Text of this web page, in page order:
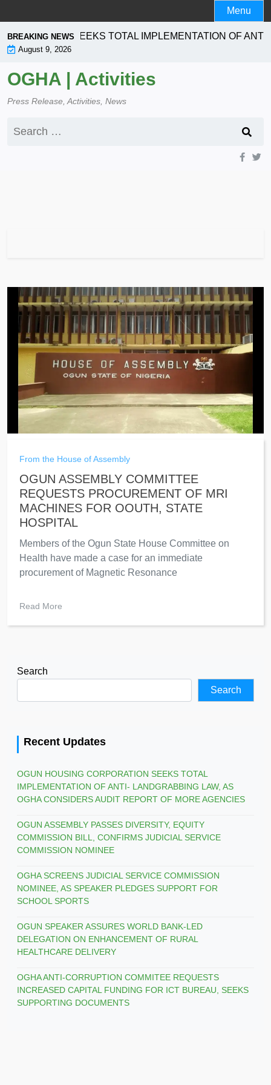
to
content
Menu
BREAKING NEWSSEEKS TOTAL IMPLEMENTATION OF
August 9, 2026
OGHA | Activities
Press Release, Activities, News
for:
From the House of Assembly
OGUN ASSEMBLY COMMITTEE
REQUESTS PROCUREMENT OF MRI
MACHINES FOR OOUTH, STATE
HOSPITAL
Members of the Ogun State House Committee on
Health have made a case for an immediate
procurement of Magnetic Resonance
Read More
Search
Search
Recent Updates
OGUN HOUSING CORPORATION SEEKS TOTAL
IMPLEMENTATION OF ANTI- LANDGRABBING LAW, AS
OGHA CONSIDERS AUDIT REPORT OF MORE AGENCIES
OGUN ASSEMBLY PASSES DIVERSITY, EQUITY
COMMISSION BILL, CONFIRMS JUDICIAL SERVICE
COMMISSION NOMINEE
OGHA SCREENS JUDICIAL SERVICE COMMISSION
NOMINEE, AS SPEAKER PLEDGES SUPPORT FOR
SCHOOL SPORTS
OGUN SPEAKER ASSURES WORLD BANK-LED
DELEGATION ON ENHANCEMENT OF RURAL
HEALTHCARE DELIVERY
OGHA ANTI-CORRUPTION COMMITEE REQUESTS
INCREASED CAPITAL FUNDING FOR ICT BUREAU, SEEKS
SUPPORTING DOCUMENTS